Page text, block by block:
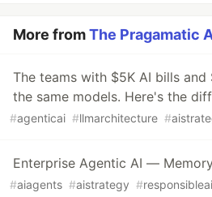
More fromThe Pragamatic
The teams with $5K AI bills and
the same models. Here's the
#agenticai #llmarchitecture #
Enterprise Agentic AI —
#aiagents #aistrategy #responsibleai